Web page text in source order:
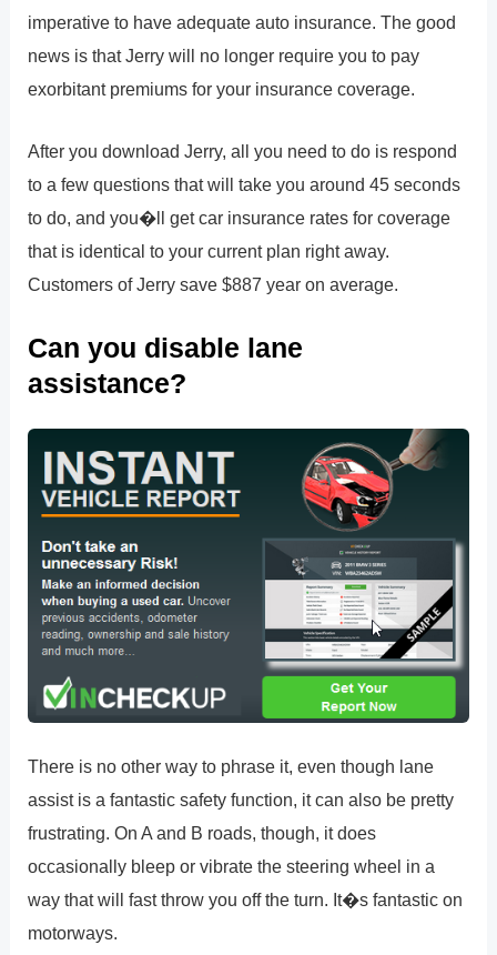
imperative to have adequate auto insurance. The good
news is that Jerry will no longer require you to pay
exorbitant premiums for your insurance coverage.
After you download Jerry, all you need to do is respond
to a few questions that will take you around 45 seconds
to do, and you�ll get car insurance rates for coverage
that is identical to your current plan right away.
Customers of Jerry save $887 year on average.
Can you disable lane
assistance?
There is no other way to phrase it, even though lane
assist is a fantastic safety function, it can also be pretty
frustrating. On A and B roads, though, it does
occasionally bleep or vibrate the steering wheel in a
way that will fast throw you off the turn. It�s fantastic on
motorways.